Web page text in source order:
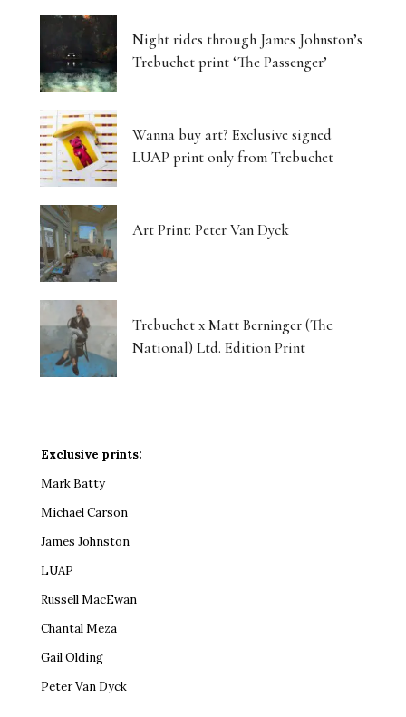
Night rides through James Johnston’s
Trebuchet print ‘The Passenger’
Wanna buy art? Exclusive signed
LUAP print only from Trebuchet
Art Print: Peter Van Dyck
Trebuchet x Matt Berninger (The
National) Ltd. Edition Print
Exclusive prints:
Mark Batty
Michael Carson
James Johnston
LUAP
Russell MacEwan
Chantal Meza
Gail Olding
Peter Van Dyck